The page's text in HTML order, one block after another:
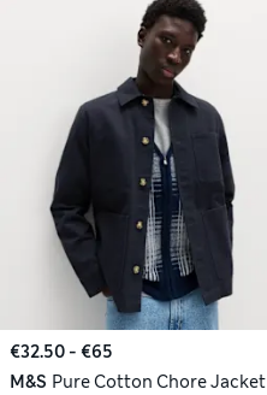
€32.50 - €65
M&S Pure Cotton Chore Jacket